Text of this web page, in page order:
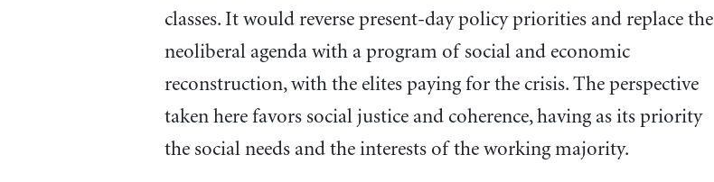
classes. It would reverse present-day policy priorities and replace the
neoliberal agenda with a program of social and economic
reconstruction, with the elites paying for the crisis. The perspective
taken here favors social justice and coherence, having as its priority
the social needs and the interests of the working majority.